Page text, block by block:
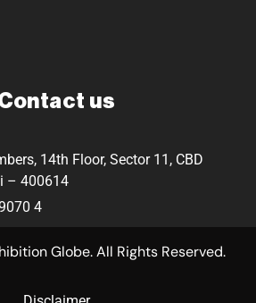
us
14th Floor, Sector 11, CBD
– 400614
4
Globe. All Rights Reserved.